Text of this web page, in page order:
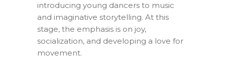
introducing young dancers to music
and imaginative storytelling. At this
stage, the emphasis is on joy,
socialization, and developing a love for
movement.